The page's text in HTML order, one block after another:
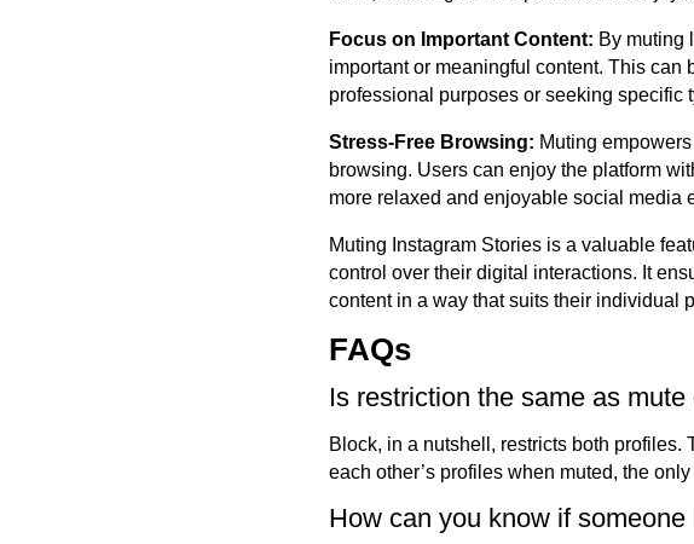
Focus on Important Content: By muting
important or meaningful content. This
professional purposes or seeking specific
Stress-Free Browsing: Muting
browsing. Users can enjoy the platform
more relaxed and enjoyable social media
Muting Instagram Stories is a valuable
control over their digital interactions. It
content in a way that suits their individual
FAQs
Is restriction the same as
Block, in a nutshell, restricts both profiles.
each other’s profiles when muted, the
How can you know if